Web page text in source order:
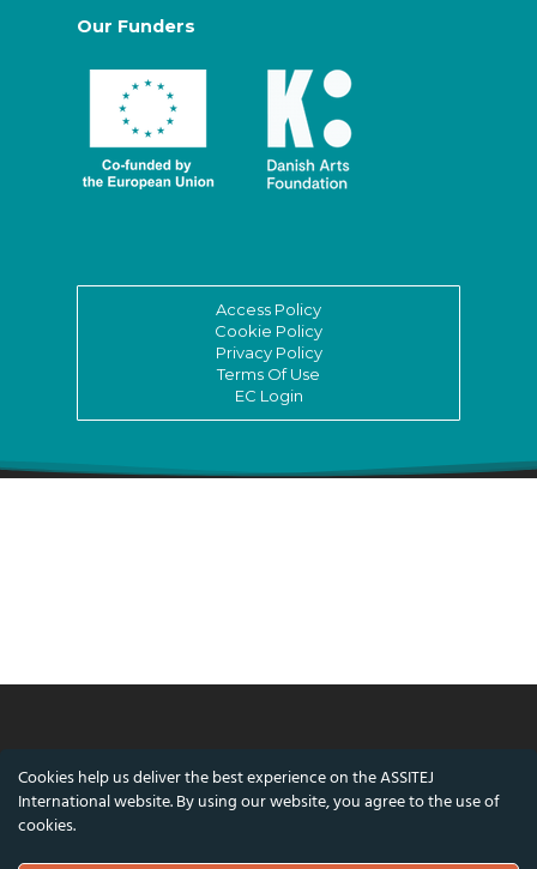
Our Funders
Access Policy
Cookie Policy
Privacy Policy
Terms Of Use
EC Login
© ASSITEJ International - International
Association of Theatre & Performing Arts for
Cookies help us deliver the best experience on the ASSITEJ
International website. By using our website, you agree to the use of
cookies.